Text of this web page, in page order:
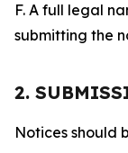
F. A full legal
submitting the
2.
Notices should